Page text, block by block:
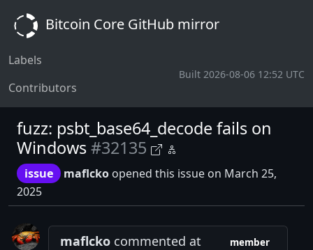
Bitcoin Core GitHub mirror
Labels
Contributors
Built 2026-08-06 12:52 UTC
fuzz: psbt_base64_decode fails on
Windows#32135
issue maflcko opened this issue on March 25,
2025
maflcko commented at
member